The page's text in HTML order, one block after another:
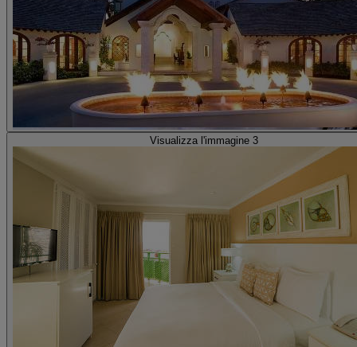
Visualizza l'immagine 3